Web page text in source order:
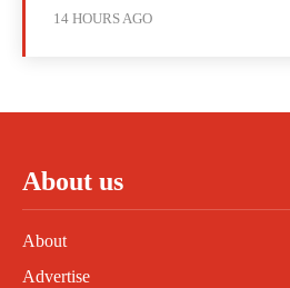
14 HOURS AGO
About us
About
Advertise